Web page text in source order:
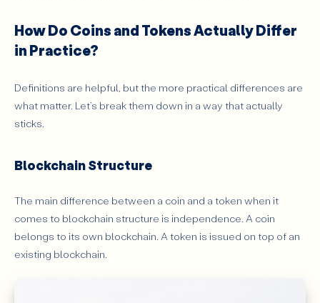
How Do Coins and Tokens Actually Differ
in Practice?
Definitions are helpful, but the more practical differences are
what matter. Let’s break them down in a way that actually
sticks.
Blockchain Structure
The main difference between a coin and a token when it
comes to blockchain structure is independence. A coin
belongs to its own blockchain. A token is issued on top of an
existing blockchain.